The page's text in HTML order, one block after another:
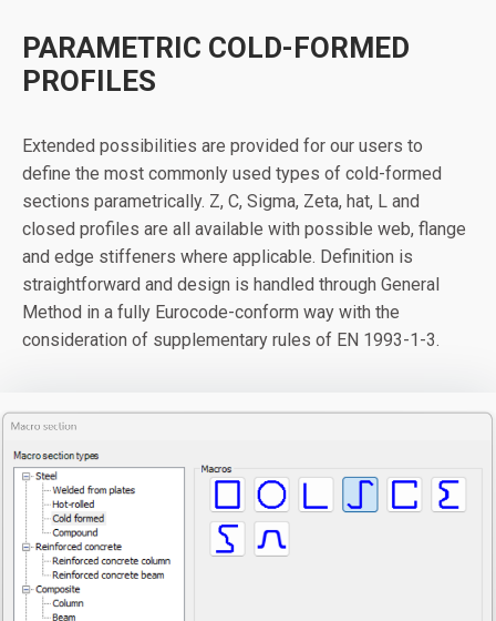
PARAMETRIC COLD-FORMED
PROFILES
Extended possibilities are provided for our users to
define the most commonly used types of cold-formed
sections parametrically. Z, C, Sigma, Zeta, hat, L and
closed profiles are all available with possible web, flange
and edge stiffeners where applicable. Definition is
straightforward and design is handled through General
Method in a fully Eurocode-conform way with the
consideration of supplementary rules of EN 1993-1-3.